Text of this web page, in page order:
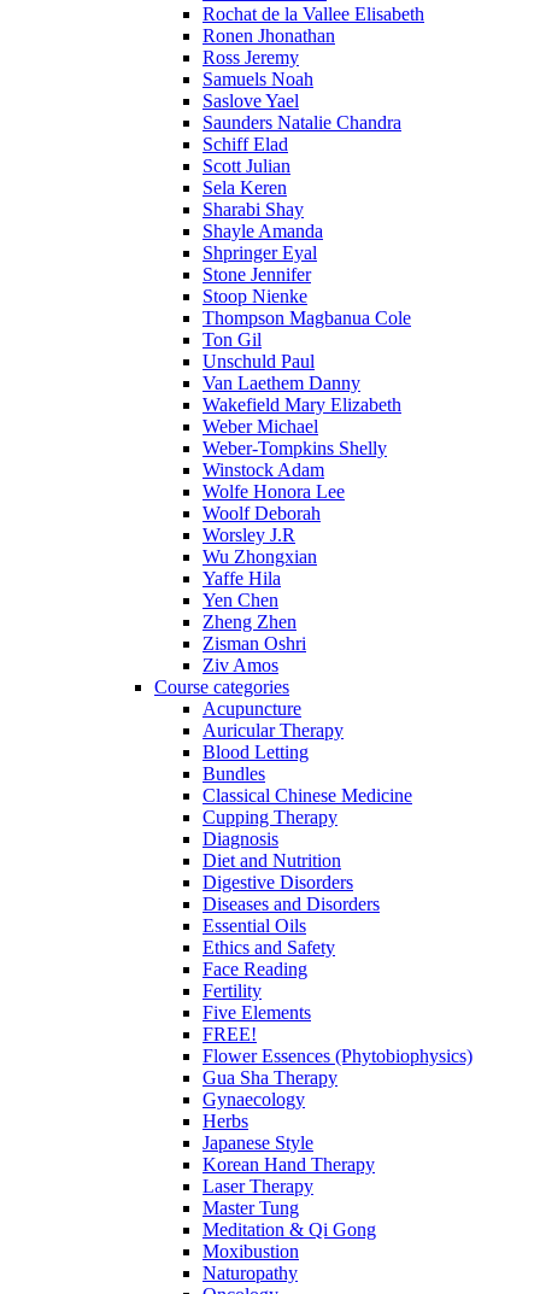
Rochat de la Vallee Elisabeth
Ronen Jhonathan
Ross Jeremy
Samuels Noah
Saslove Yael
Saunders Natalie Chandra
Schiff Elad
Scott Julian
Sela Keren
Sharabi Shay
Shayle Amanda
Shpringer Eyal
Stone Jennifer
Stoop Nienke
Thompson Magbanua Cole
Ton Gil
Unschuld Paul
Van Laethem Danny
Wakefield Mary Elizabeth
Weber Michael
Weber-Tompkins Shelly
Winstock Adam
Wolfe Honora Lee
Woolf Deborah
Worsley J.R
Wu Zhongxian
Yaffe Hila
Yen Chen
Zheng Zhen
Zisman Oshri
Ziv Amos
Course categories
Acupuncture
Auricular Therapy
Blood Letting
Bundles
Classical Chinese Medicine
Cupping Therapy
Diagnosis
Diet and Nutrition
Digestive Disorders
Diseases and Disorders
Essential Oils
Ethics and Safety
Face Reading
Fertility
Five Elements
FREE!
Flower Essences (Phytobiophysics)
Gua Sha Therapy
Gynaecology
Herbs
Japanese Style
Korean Hand Therapy
Laser Therapy
Master Tung
Meditation & Qi Gong
Moxibustion
Naturopathy